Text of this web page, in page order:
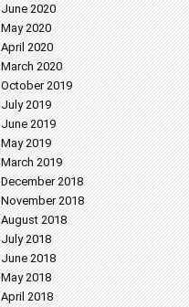
June 2020
May 2020
April 2020
March 2020
October 2019
July 2019
June 2019
May 2019
March 2019
December 2018
November 2018
August 2018
July 2018
June 2018
May 2018
April 2018